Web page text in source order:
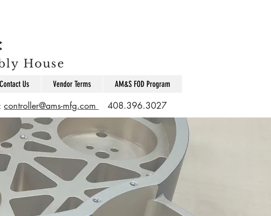
House
Contact Us Vendor Terms AM&S FOD Program
controller@ams-mfg.com 408.396.3027